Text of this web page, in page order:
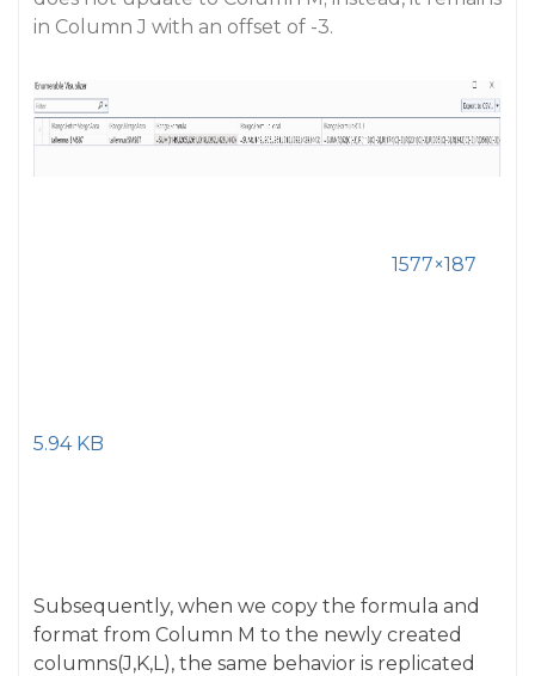
in Column J with an offset of -3.
1577×187
5.94 KB
Subsequently, when we copy the formula and
format from Column M to the newly created
columns(J,K,L), the same behavior is replicated